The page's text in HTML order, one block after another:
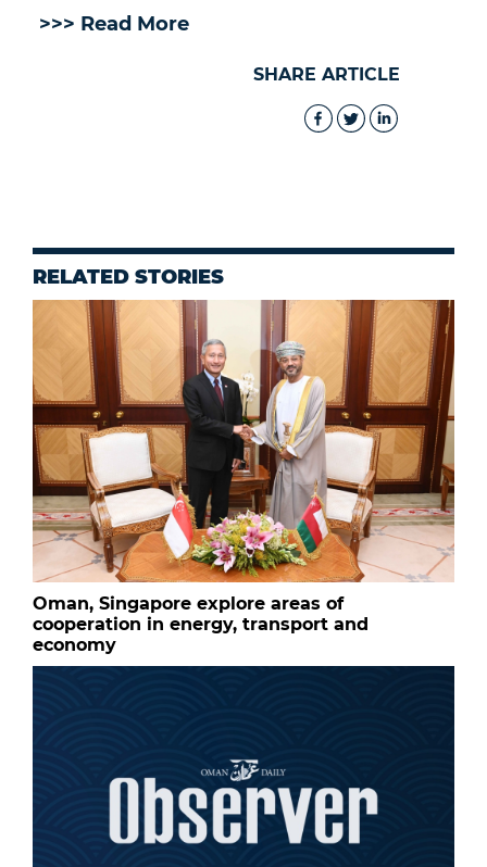
>>> Read More
SHARE ARTICLE
RELATED STORIES
Oman, Singapore explore areas of
cooperation in energy, transport and
economy